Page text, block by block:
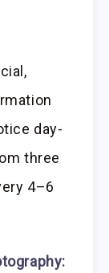
day-
three
4–6